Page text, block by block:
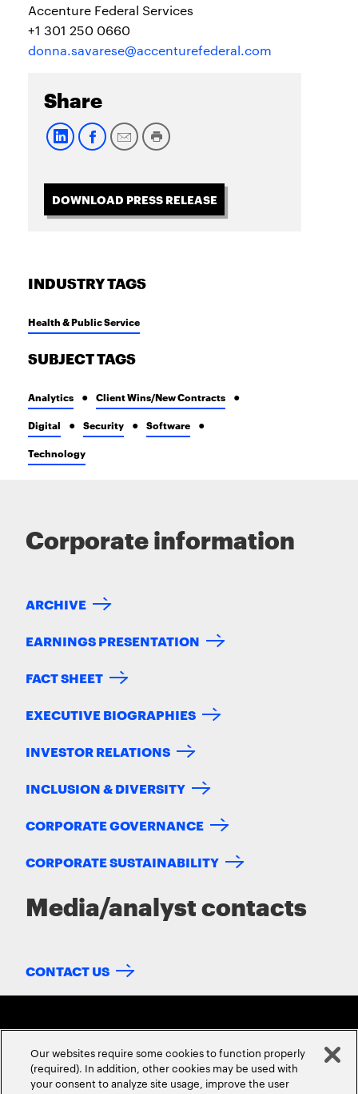
Accenture Federal Services
+1 301 250 0660
donna.savarese@accenturefederal.com
Share
DOWNLOAD PRESS RELEASE
INDUSTRY TAGS
Health & Public Service
SUBJECT TAGS
Analytics Client Wins/New Contracts
Digital Security Software
Technology
Corporate information
ARCHIVE
EARNINGS PRESENTATION
FACT SHEET
EXECUTIVE BIOGRAPHIES
INVESTOR RELATIONS
INCLUSION & DIVERSITY
CORPORATE GOVERNANCE
CORPORATE SUSTAINABILITY
Media/analyst contacts
CONTACT US
Our websites require some cookies to function properly
(required). In addition, other cookies may be used with
your consent to analyze site usage, improve the user